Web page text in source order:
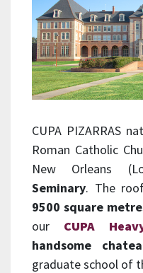
CUPA PIZARRAS
Roman Catholic
New Orleans
Seminary. The
9500 square
our
CUPA
handsome
graduate school of